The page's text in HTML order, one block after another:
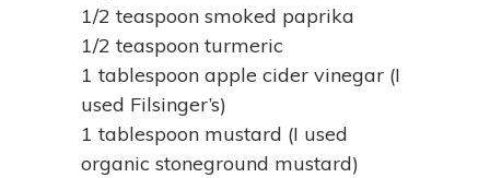
1/2 teaspoon smoked paprika
1/2 teaspoon turmeric
1 tablespoon apple cider vinegar (I
used Filsinger’s)
1 tablespoon mustard (I used
organic stoneground mustard)